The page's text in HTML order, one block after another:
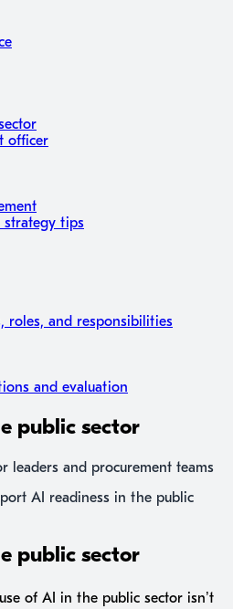
officer
strategy tips
roles, and responsibilities
and evaluation
public sector
leaders and procurement teams
AI readiness in the public
public sector
of AI in the public sector isn’t